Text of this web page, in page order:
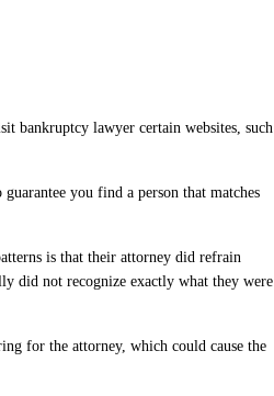
bankruptcy lawyer certain websites, such
you find a person that matches
is that their attorney did refrain
did not recognize exactly what they were
for the attorney, which could cause the